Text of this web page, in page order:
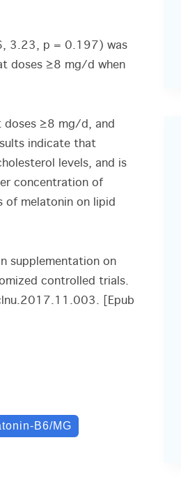
3.23, p = 0.197) was
doses ≥8 mg/d when
doses ≥8 mg/d, and
indicate that
levels, and is
concentration of
of melatonin on lipid
supplementation on
controlled trials.
[Epub
B6/MG